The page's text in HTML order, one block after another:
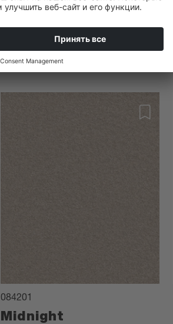
Ella Ash
084201
Midnight